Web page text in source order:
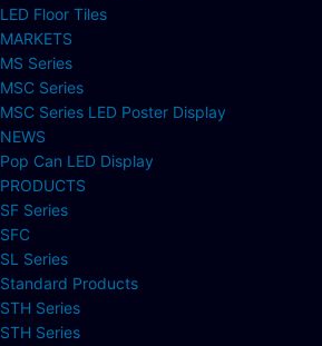
LED Floor Tiles
MARKETS
MS Series
MSC Series
MSC Series LED Poster Display
NEWS
Pop Can LED Display
PRODUCTS
SF Series
SFC
SL Series
Standard Products
STH Series
STH Series